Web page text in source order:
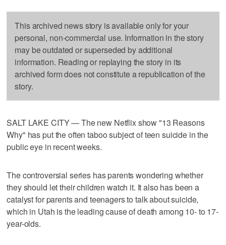
This archived news story is available only for your
personal, non-commercial use. Information in the story
may be outdated or superseded by additional
information. Reading or replaying the story in its
archived form does not constitute a republication of the
story.
SALT LAKE CITY — The new Netflix show "13 Reasons
Why" has put the often taboo subject of teen suicide in the
public eye in recent weeks.
The controversial series has parents wondering whether
they should let their children watch it. It also has been a
catalyst for parents and teenagers to talk about suicide,
which in Utah is the leading cause of death among 10- to 17-
year-olds.